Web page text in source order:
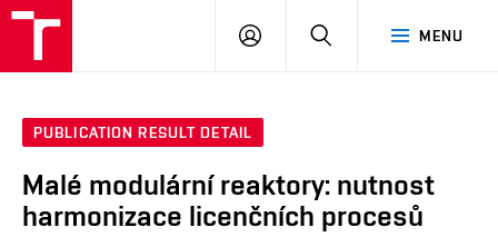
MENU
LOG
SEARCH
PUBLICATION RESULT DETAIL
Malé modulární reaktory: nutnost
harmonizace licenčních procesů